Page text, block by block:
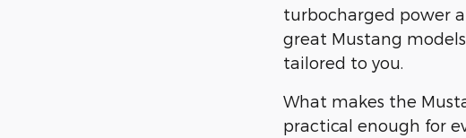
turbocharged power
great Mustang models
tailored to you.
What makes the
practical enough for